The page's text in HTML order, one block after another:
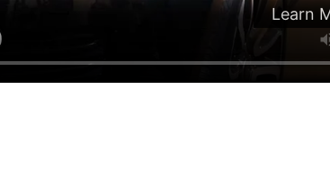
Learn